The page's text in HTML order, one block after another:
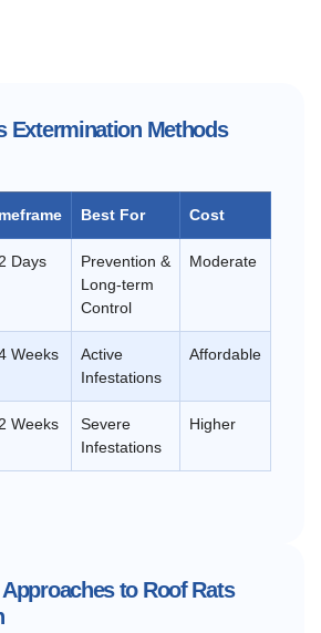
Extermination Methods
Best For Cost
Days
Prevention &
Long-term
Control
Moderate
Weeks
Active
Infestations
Affordable
Weeks
Severe
Infestations
Higher
to Roof Rats